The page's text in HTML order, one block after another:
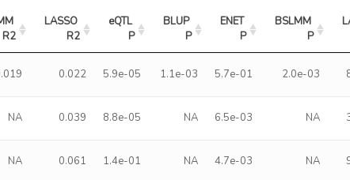
R2
LASSO
R2
eQTL
P
BLUP
P
ENET
P
BSLMM
P
0.022 5.9e-05 1.1e-03 5.7e-01 2.0e-03
NA 0.039 8.8e-05 NA 6.5e-03 NA
NA 0.061 1.4e-01 NA 4.7e-03 NA